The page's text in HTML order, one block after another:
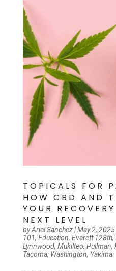
TOPICALS FOR
HOW CBD AND
YOUR
NEXT LEVEL
byAriel Sanchez|May 2, 2025
101, Education, Everett 128th,
Lynnwood, Mukilteo, Pullman,
Tacoma, Washington, Yakima